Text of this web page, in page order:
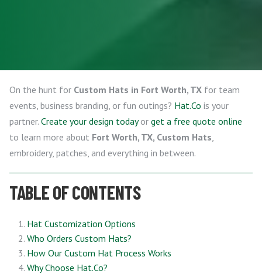
On the hunt for Custom Hats in Fort Worth, TX for team
events, business branding, or fun outings? Hat.Co is your
partner. Create your design todayor get a free quote online
to learn more about Fort Worth, TX, Custom Hats,
embroidery, patches, and everything in between.
TABLE OF CONTENTS
Hat Customization Options
Who Orders Custom Hats?
How Our Custom Hat Process Works
Why Choose Hat.Co?